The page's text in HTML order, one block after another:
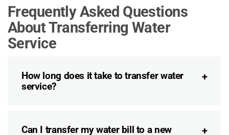
Frequently Asked Questions
About Transferring Water
Service
How long does it take to transfer water
service?
Can I transfer my water bill to a new